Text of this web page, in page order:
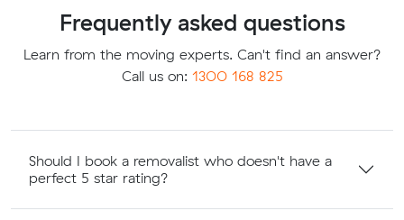
Frequently asked questions
Learn from the moving experts. Can't find an answer?
Call us on: 1300 168 825
Should I book a removalist who doesn't have a
perfect 5 star rating?